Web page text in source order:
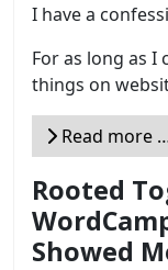
I have a
For as long as I
things on
Read more
Rooted
Showed